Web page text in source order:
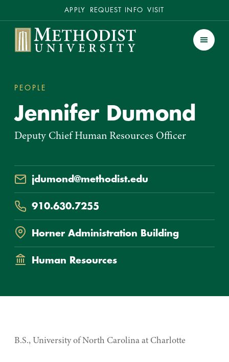
APPLY REQUEST INFO VISIT
Methodist University
are
PEOPLE
Jennifer Dumond
Deputy Chief Human Resources Officer
jdumond@methodist.edu
910.630.7255
Horner Administration Building
Human Resources
B.S., University of North Carolina at Charlotte